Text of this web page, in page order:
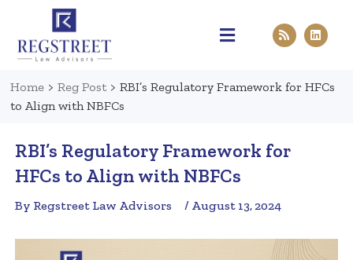
Home > Reg Post > RBI’s Regulatory Framework for HFCs
to Align with NBFCs
RBI’s Regulatory Framework for
HFCs to Align with NBFCs
By Regstreet Law Advisors / August 13, 2024